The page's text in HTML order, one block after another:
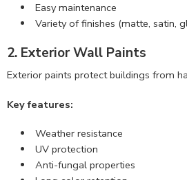
Easy maintenance
Variety of finishes (matte, satin,
2. Exterior Wall Paints
Exterior paints protect buildings from
Key features:
Weather resistance
UV protection
Anti-fungal properties